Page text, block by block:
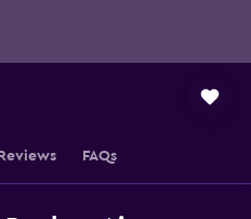
Reviews FAQs